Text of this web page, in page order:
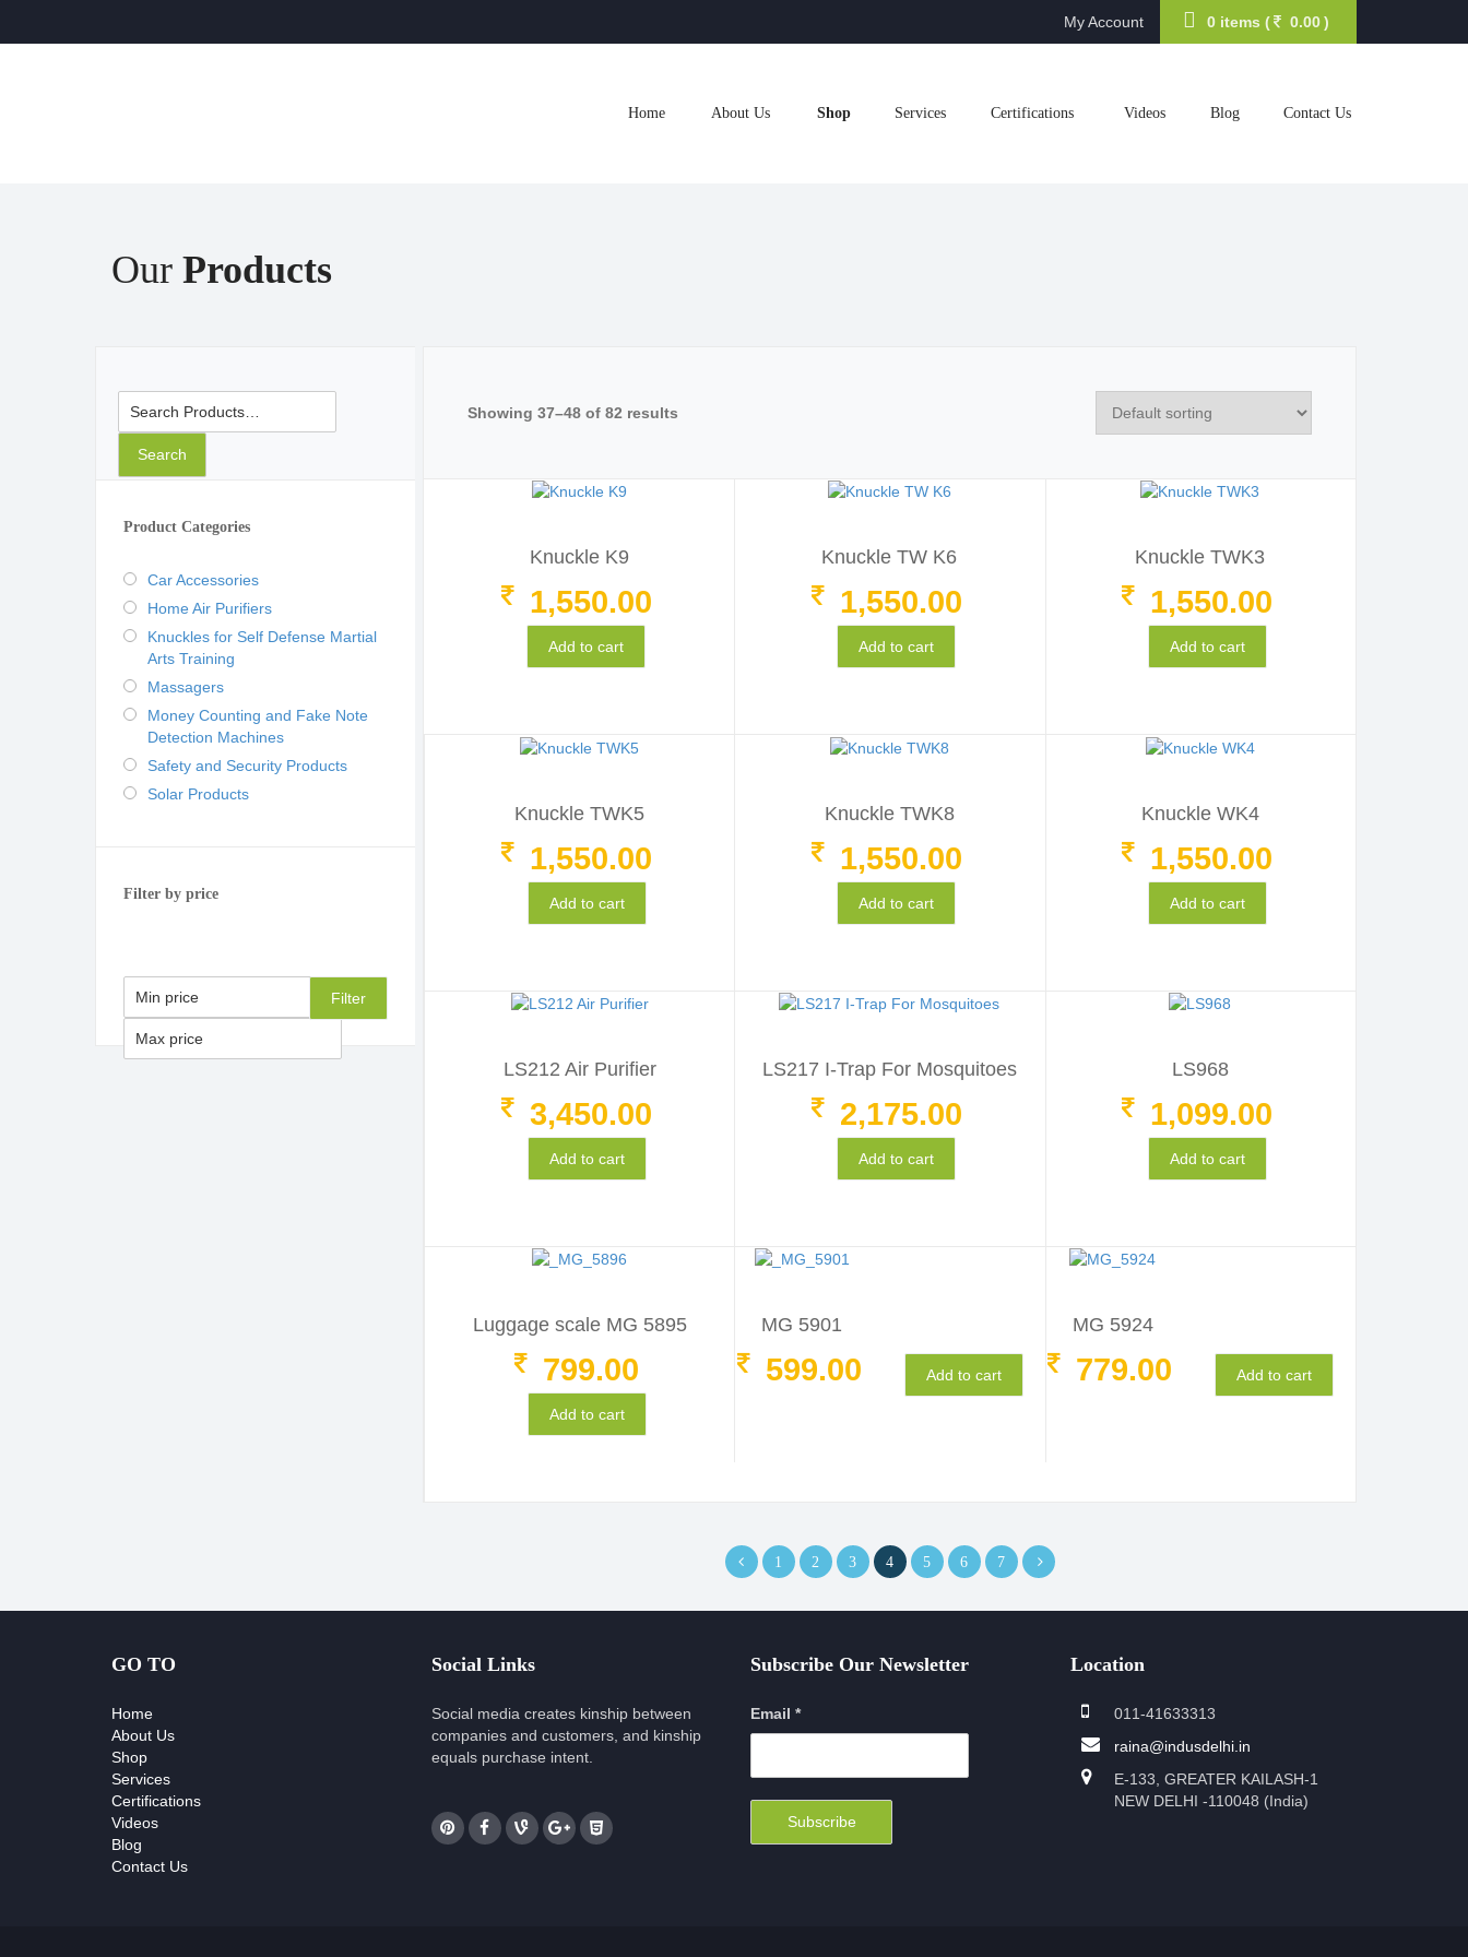
0 items ( 0.00)
My Account
Home About Us Shop Services Certifications Videos Blog Contact Us
Our Products
Showing 37–48 of 82 results
Knuckle K9
1,550.00
Add to cart
Knuckle TW K6
1,550.00
Add to cart
Knuckle TWK3
1,550.00
Add to cart
Knuckle TWK5
1,550.00
Add to cart
Knuckle TWK8
1,550.00
Add to cart
Knuckle WK4
1,550.00
Add to cart
LS212 Air Purifier
3,450.00
Add to cart
LS217 I-Trap For Mosquitoes
2,175.00
Add to cart
LS968
1,099.00
Add to cart
Luggage scale MG 5895
799.00
Add to cart
MG 5901
599.00 Add to cart
MG 5924
779.00 Add to cart
1 2 3 4 5 6 7
Product Categories
Car Accessories
Home Air Purifiers
Knuckles for Self Defense Martial
Arts Training
Massagers
Money Counting and Fake Note
Detection Machines
Safety and Security Products
Solar Products
Filter by price
Filter
GO TO
Home
About Us
Shop
Services
Certifications
Videos
Blog
Contact Us
Social Links
Social media creates kinship between
companies and customers, and kinship
equals purchase intent.
Subscribe Our Newsletter
Email *
Location
011-41633313
raina@indusdelhi.in
E-133, GREATER KAILASH-1
NEW DELHI -110048 (India)